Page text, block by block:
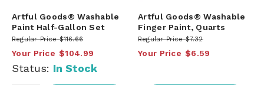
Artful Goods® Washable
Paint Half-Gallon Set
Regular Price $116.66
Your Price $104.99
Status: In Stock
Artful Goods® Washable
Finger Paint, Quarts
Regular Price $7.32
Your Price $6.59